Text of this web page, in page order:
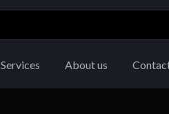
Services About us